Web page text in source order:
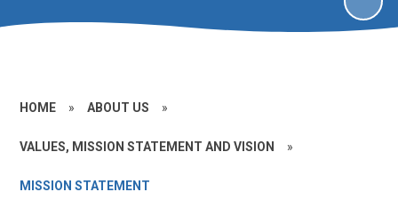
HOME » ABOUT US »
VALUES, MISSION STATEMENT AND VISION »
MISSION STATEMENT